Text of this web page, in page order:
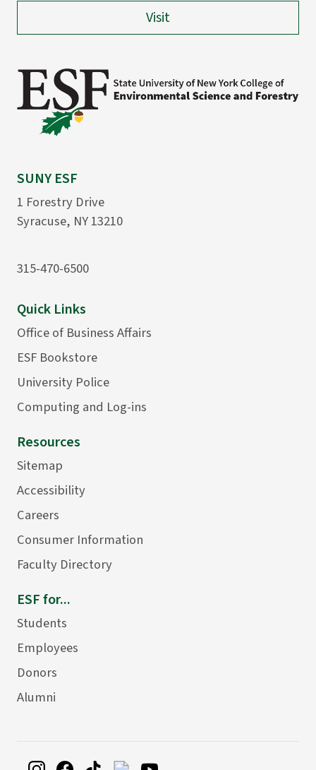
Visit
SUNY ESF
1 Forestry Drive
Syracuse, NY 13210
315-470-6500
Quick Links
Office of Business Affairs
ESF Bookstore
University Police
Computing and Log-ins
Resources
Sitemap
Accessibility
Careers
Consumer Information
Faculty Directory
ESF for...
Students
Employees
Donors
Alumni